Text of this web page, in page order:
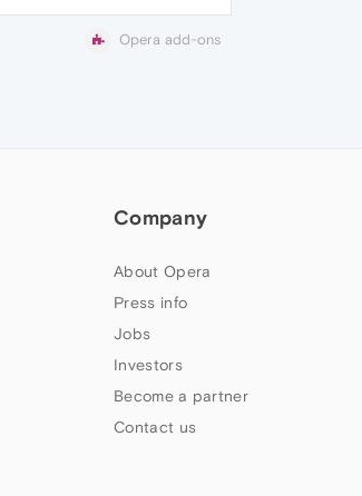
Opera add-ons
Company
About Opera
Press info
Jobs
Investors
Become a partner
Contact us